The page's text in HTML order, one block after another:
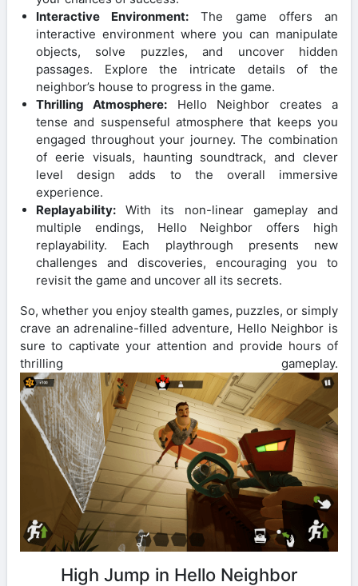
Interactive Environment: The game offers an
interactive environment where you can manipulate
objects, solve puzzles, and uncover hidden
passages. Explore the intricate details of the
neighbor’s house to progress in the game.
Thrilling Atmosphere: Hello Neighbor creates a
tense and suspenseful atmosphere that keeps you
engaged throughout your journey. The combination
of eerie visuals, haunting soundtrack, and clever
level design adds to the overall immersive
experience.
Replayability: With its non-linear gameplay and
multiple endings, Hello Neighbor offers high
replayability. Each playthrough presents new
challenges and discoveries, encouraging you to
revisit the game and uncover all its secrets.
So, whether you enjoy stealth games, puzzles, or simply
crave an adrenaline-filled adventure, Hello Neighbor is
sure to captivate your attention and provide hours of
thrilling gameplay.
High Jump in Hello Neighbor